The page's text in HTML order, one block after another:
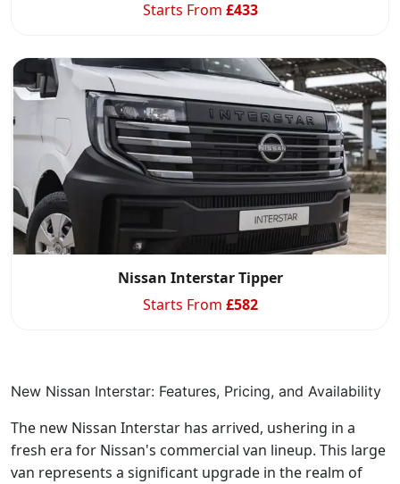
Starts From £433
Nissan Interstar Tipper
Starts From £582
New Nissan Interstar: Features, Pricing, and Availability
The new Nissan Interstar has arrived, ushering in a
fresh era for Nissan's commercial van lineup. This large
van represents a significant upgrade in the realm of